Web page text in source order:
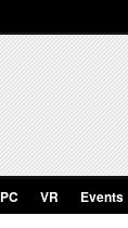
PC VR Events